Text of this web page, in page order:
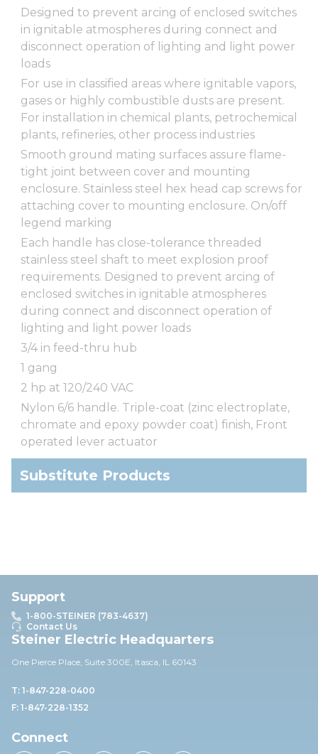
Designed to prevent arcing of enclosed switches
in ignitable atmospheres during connect and
disconnect operation of lighting and light power
loads
For use in classified areas where ignitable vapors,
gases or highly combustible dusts are present.
For installation in chemical plants, petrochemical
plants, refineries, other process industries
Smooth ground mating surfaces assure flame-
tight joint between cover and mounting
enclosure. Stainless steel hex head cap screws for
attaching cover to mounting enclosure. On/off
legend marking
Each handle has close-tolerance threaded
stainless steel shaft to meet explosion proof
requirements. Designed to prevent arcing of
enclosed switches in ignitable atmospheres
during connect and disconnect operation of
lighting and light power loads
3/4 in feed-thru hub
1 gang
2 hp at 120/240 VAC
Nylon 6/6 handle. Triple-coat (zinc electroplate,
chromate and epoxy powder coat) finish, Front
operated lever actuator
Substitute Products
Support
1-800-STEINER (783-4637)
Contact Us
Steiner Electric Headquarters
One Pierce Place, Suite 300E, Itasca, IL 60143
T: 1-847-228-0400
F: 1-847-228-1352
Connect